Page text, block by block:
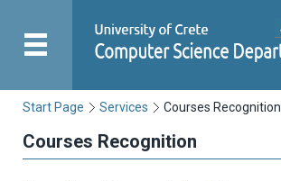
Start Page Services Courses Recognition
Courses Recognition